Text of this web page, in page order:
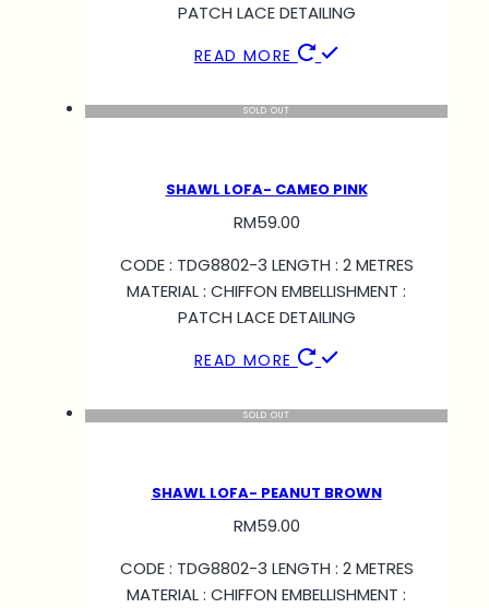
PATCH LACE DETAILING
READ MORE
SOLD OUT
SHAWL LOFA- CAMEO PINK
RM59.00
CODE : TDG8802-3 LENGTH : 2 METRES
MATERIAL : CHIFFON EMBELLISHMENT :
PATCH LACE DETAILING
READ MORE
SOLD OUT
SHAWL LOFA- PEANUT BROWN
RM59.00
CODE : TDG8802-3 LENGTH : 2 METRES
MATERIAL : CHIFFON EMBELLISHMENT :